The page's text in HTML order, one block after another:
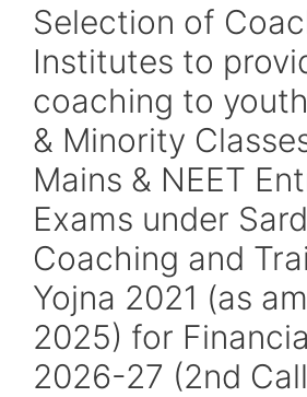
Selection of
Institutes to
coaching to
& Minority
Mains & NEET
Exams under
Coaching and
Yojna 2021 (as
2025) for
2026-27 (2nd